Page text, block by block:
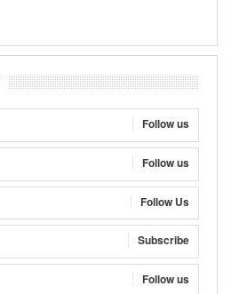
Follow us
Follow us
Follow Us
Subscribe
Follow us